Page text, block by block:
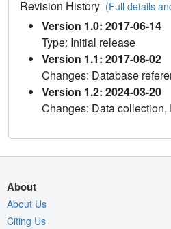
Revision History (Full details
Version 1.0: 2017-06-14
Type: Initial release
Version 1.1: 2017-08-02
Changes: Database
Version 1.2: 2024-03-20
Changes: Data
About
About Us
Citing Us